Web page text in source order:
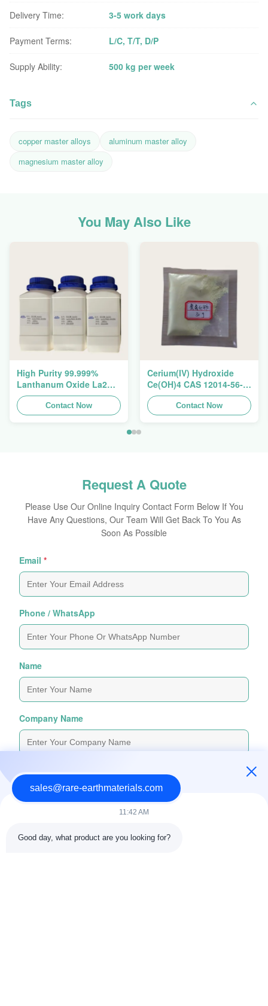
Delivery Time: 3-5 work days
Payment Terms: L/C, T/T, D/P
Supply Ability: 500 kg per week
Tags
copper master alloys
aluminum master alloy
magnesium master alloy
You May Also Like
High Purity 99.999%
Lanthanum Oxide La2O3
CAS 1312-81-8 For
Ceramic Capacitor
Contact Now
Cerium(IV) Hydroxide
Ce(OH)4 CAS 12014-56-1
For Exhaust Gas
Purification Catalyst
Contact Now
Request A Quote
Please Use Our Online Inquiry Contact Form Below If You
Have Any Questions, Our Team Will Get Back To You As
Soon As Possible
Email *
Phone / WhatsApp
Name
Company Name
Inquiry Message
sales@rare-earthmaterials.com
11:42 AM
Good day, what product are you looking for?